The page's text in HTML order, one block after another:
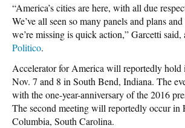
“America’s cities are here, with all due
We’ve all seen so many panels and plans
we’re missing is quick action,” Garcetti
Politico.
Accelerator for America will reportedly hold
Nov. 7 and 8 in South Bend, Indiana. The
with the one-year-anniversary of the 2016
The second meeting will reportedly occur in
Columbia, South Carolina.